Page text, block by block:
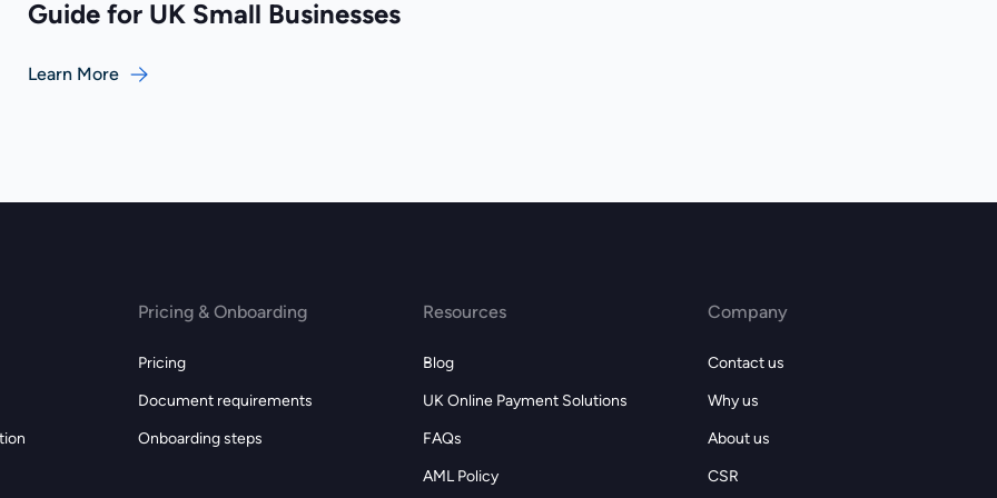
Guide for UK Small Businesses
Learn More
Pricing & Onboarding
Pricing
Document requirements
Onboarding steps
Resources
Blog
UK Online Payment Solutions
FAQs
AML Policy
Company
Contact us
Why us
About us
CSR